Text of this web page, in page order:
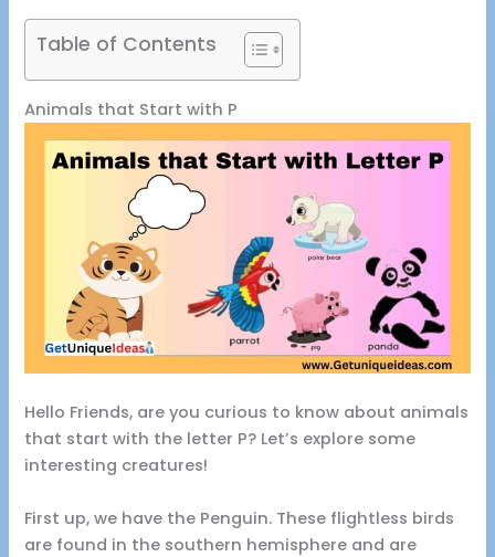
Table of Contents
Animals that Start with P
Hello Friends, are you curious to know about animals
that start with the letter P? Let’s explore some
interesting creatures!
First up, we have the Penguin. These flightless birds
are found in the southern hemisphere and are